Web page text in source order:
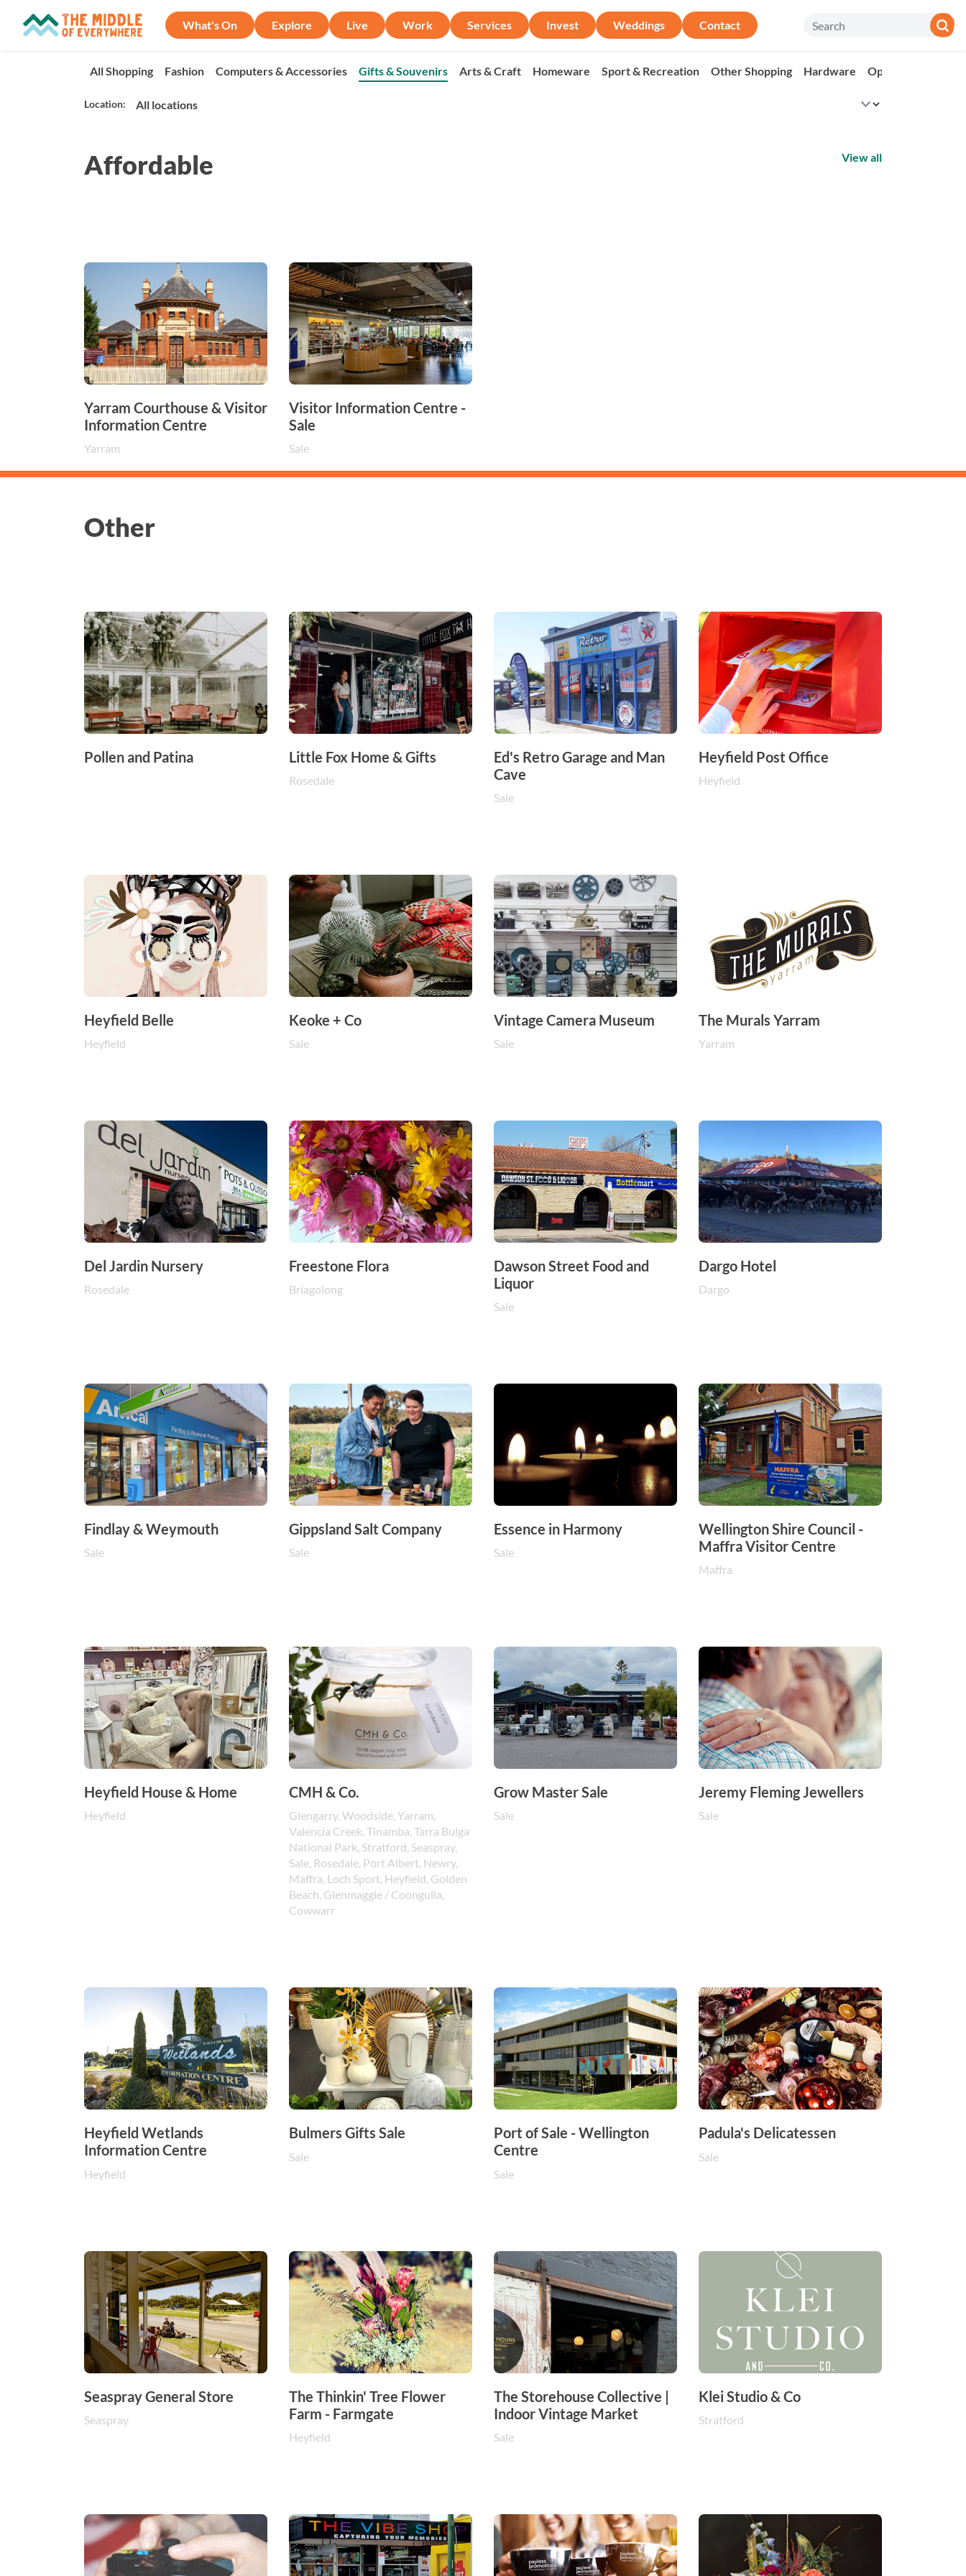
What's On Explore Live Work Services Invest Weddings Contact
All Shopping Fashion Computers & Accessories Gifts & Souvenirs Arts & Craft Homeware Sport & Recreation Other Shopping Hardware Op Shop
Location:
View all
Affordable
Yarram Courthouse & Visitor
Information Centre
Yarram
Visitor Information Centre -
Sale
Sale
Other
Pollen and Patina Little Fox Home & Gifts
Rosedale
Ed's Retro Garage and Man
Cave
Sale
Heyfield Post Office
Heyfield
Heyfield Belle
Heyfield
Keoke + Co
Sale
Vintage Camera Museum
Sale
The Murals Yarram
Yarram
Del Jardin Nursery
Rosedale
Freestone Flora
Briagolong
Dawson Street Food and
Liquor
Sale
Dargo Hotel
Dargo
Findlay & Weymouth
Sale
Gippsland Salt Company
Sale
Essence in Harmony
Sale
Wellington Shire Council -
Maffra Visitor Centre
Maffra
Heyfield House & Home
Heyfield
CMH & Co.
Glengarry, Woodside, Yarram,
Valencia Creek, Tinamba, Tarra Bulga
National Park, Stratford, Seaspray,
Sale, Rosedale, Port Albert, Newry,
Maffra, Loch Sport, Heyfield, Golden
Beach, Glenmaggie / Coongulla,
Cowwarr
Grow Master Sale
Sale
Jeremy Fleming Jewellers
Sale
Heyfield Wetlands
Information Centre
Heyfield
Bulmers Gifts Sale
Sale
Port of Sale - Wellington
Centre
Sale
Padula's Delicatessen
Sale
Seaspray General Store
Seaspray
The Thinkin' Tree Flower
Farm - Farmgate
Heyfield
The Storehouse Collective |
Indoor Vintage Market
Sale
Klei Studio & Co
Stratford